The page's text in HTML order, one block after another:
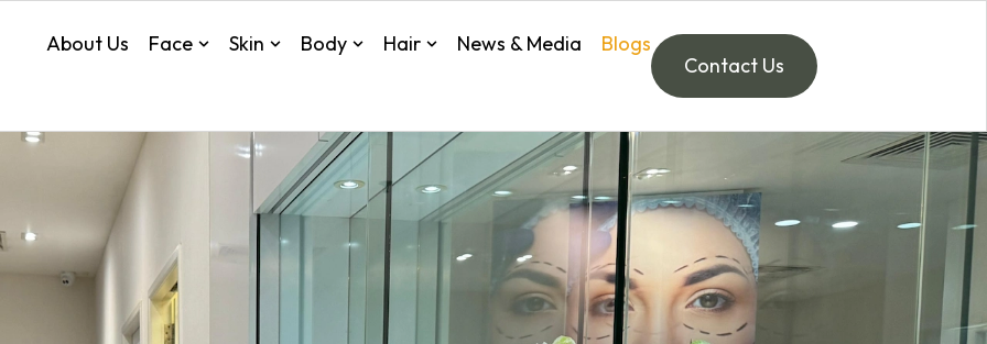
About Us Face Skin Body Hair News & Media
Blogs
Contact Us